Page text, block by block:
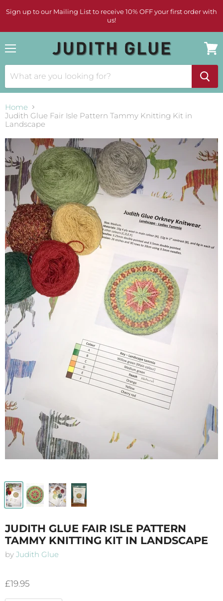
Sign up to our Mailing List to receive 10% OFF your first order with
us!
cart
Home
Judith Glue Fair Isle Pattern Tammy Knitting Kit in
Landscape
JUDITH GLUE FAIR ISLE PATTERN
TAMMY KNITTING KIT IN LANDSCAPE
by Judith Glue
£19.95